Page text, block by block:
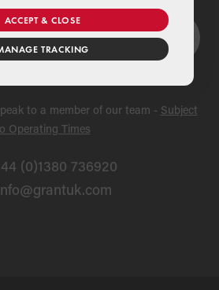
to a member of our team - Subject
Operating Times
(0)1380 736920
ACCEPT & CLOSE
TRACKING